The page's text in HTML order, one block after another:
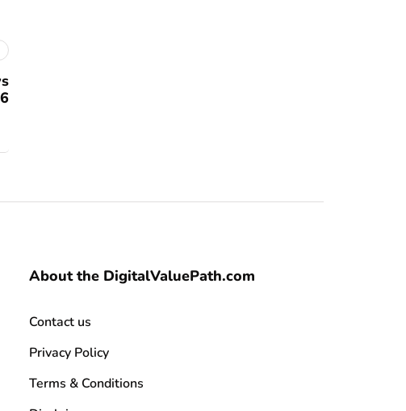
About the DigitalValuePath.com
Contact us
Privacy Policy
Terms & Conditions